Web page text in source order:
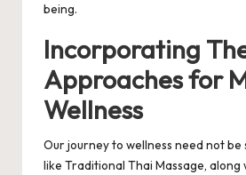
being.
Incorporating
Approaches for
Wellness
Our journey to wellness need not be
like Traditional Thai Massage, along